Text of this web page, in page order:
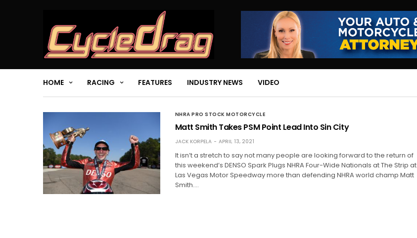
HOME RACING FEATURES INDUSTRY NEWS VIDEO
NHRA PRO STOCK MOTORCYCLE
Matt Smith Takes PSM Point Lead Into Sin City
JACK KORPELA APRIL 13, 2021
It isn’t a stretch to say not many people are looking forward to the return of
this weekend’s DENSO Spark Plugs NHRA Four-Wide Nationals at The Strip at
Las Vegas Motor Speedway more than defending NHRA world champ Matt
Smith.…